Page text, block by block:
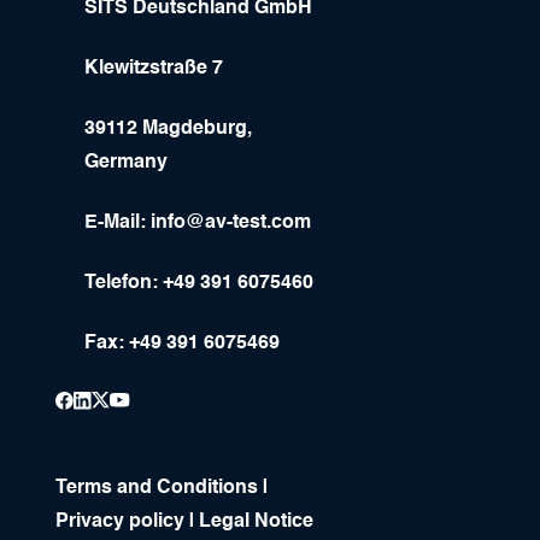
SITS Deutschland GmbH
Klewitzstraße 7
39112 Magdeburg,
Germany
E-Mail: info@av-test.com
Telefon: +49 391 6075460
Fax: +49 391 6075469
Terms and Conditions
Privacy policy
Legal Notice